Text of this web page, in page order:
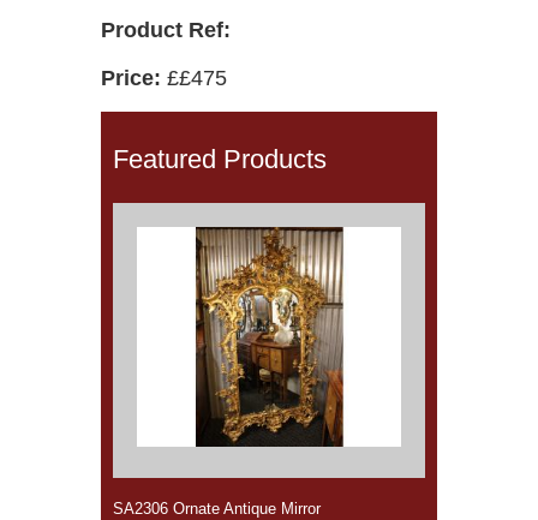
Product Ref:
Price: ££475
Featured Products
SA2306 Ornate Antique Mirror